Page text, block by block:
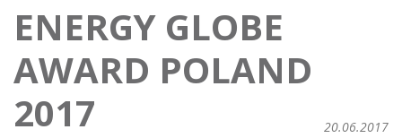
ENERGY GLOBE
AWARD POLAND
2017
20.06.2017